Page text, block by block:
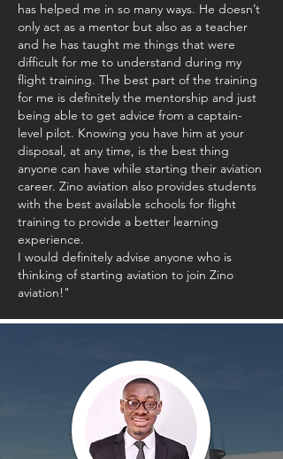
has helped me in so many ways. He doesn’t
only act as a mentor but also as a teacher
and he has taught me things that were
difficult for me to understand during my
flight training. The best part of the training
for me is definitely the mentorship and just
being able to get advice from a captain-
level pilot. Knowing you have him at your
disposal, at any time, is the best thing
anyone can have while starting their aviation
career. Zino aviation also provides students
with the best available schools for flight
training to provide a better learning
experience.
I would definitely advise anyone who is
thinking of starting aviation to join Zino
aviation!"